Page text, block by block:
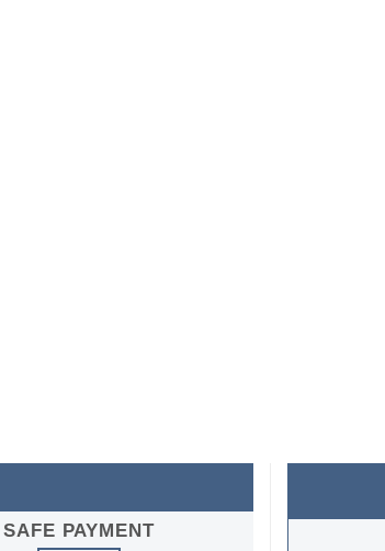
SAFE PAYMENT